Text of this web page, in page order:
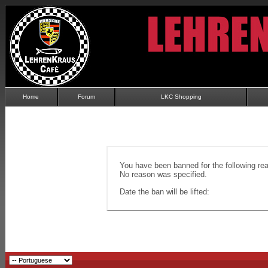
Home Forum LKC Shopping
You have been banned for the following
No reason was specified.
Date the ban will be lifted: